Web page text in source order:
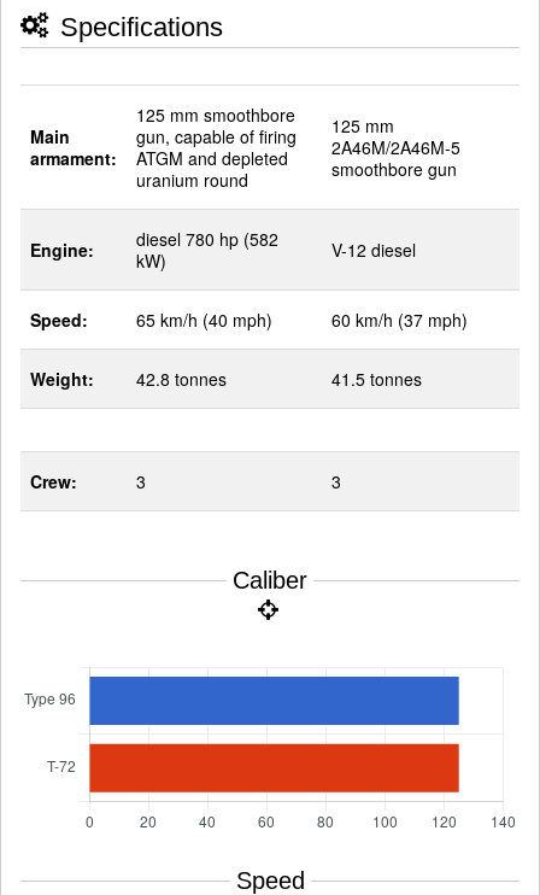
Specifications
Main
armament:
125 mm smoothbore
gun, capable of firing
ATGM and depleted
uranium round
125 mm
2A46M/2A46M-5
smoothbore gun
Engine:
diesel 780 hp (582
kW)
V-12 diesel
Speed: 65 km/h (40 mph) 60 km/h (37 mph)
Weight: 42.8 tonnes 41.5 tonnes
Crew: 3 3
Caliber
Speed